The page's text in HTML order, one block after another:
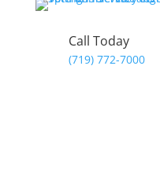
Call Today
(719) 772-7000